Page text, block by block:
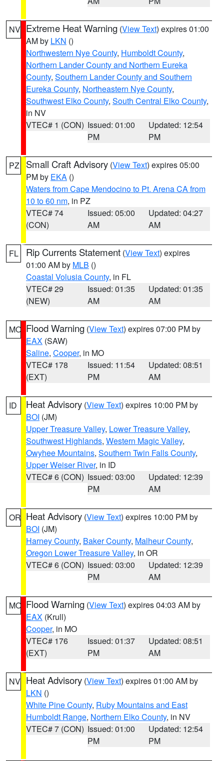
NV Extreme Heat Warning (View Text) expires 01:00
AM by LKN ()
Northwestern Nye County, Humboldt County,
Northern Lander County and Northern Eureka
County, Southern Lander County and Southern
Eureka County, Northeastern Nye County,
Southwest Elko County, South Central Elko County,
in NV
VTEC# 1 (CON) Issued: 01:00
PM
Updated: 12:54
PM
PZ Small Craft Advisory (View Text) expires 05:00
PM by EKA ()
Waters from Cape Mendocino to Pt. Arena CA from
10 to 60 nm, in PZ
VTEC# 74
(CON)
Issued: 05:00
AM
Updated: 04:27
AM
FL Rip Currents Statement (View Text) expires
01:00 AM by MLB ()
Coastal Volusia County, in FL
VTEC# 29
(NEW)
Issued: 01:35
AM
Updated: 01:35
AM
MO Flood Warning (View Text) expires 07:00 PM by
EAX (SAW)
Saline, Cooper, in MO
VTEC# 178
(EXT)
Issued: 11:54
PM
Updated: 08:51
AM
ID Heat Advisory (View Text) expires 10:00 PM by
BOI (JM)
Upper Treasure Valley, Lower Treasure Valley,
Southwest Highlands, Western Magic Valley,
Owyhee Mountains, Southern Twin Falls County,
Upper Weiser River, in ID
VTEC# 6 (CON) Issued: 03:00
PM
Updated: 12:39
AM
OR Heat Advisory (View Text) expires 10:00 PM by
BOI (JM)
Harney County, Baker County, Malheur County,
Oregon Lower Treasure Valley, in OR
VTEC# 6 (CON) Issued: 03:00
PM
Updated: 12:39
AM
MO Flood Warning (View Text) expires 04:03 AM by
EAX (Krull)
Cooper, in MO
VTEC# 176
(EXT)
Issued: 01:37
PM
Updated: 08:51
AM
NV Heat Advisory (View Text) expires 01:00 AM by
LKN ()
White Pine County, Ruby Mountains and East
Humboldt Range, Northern Elko County, in NV
VTEC# 7 (CON) Issued: 01:00
PM
Updated: 12:54
PM